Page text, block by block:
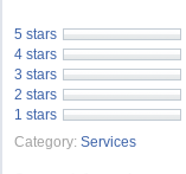
5 stars
4 stars
3 stars
2 stars
1 stars
Category: Services